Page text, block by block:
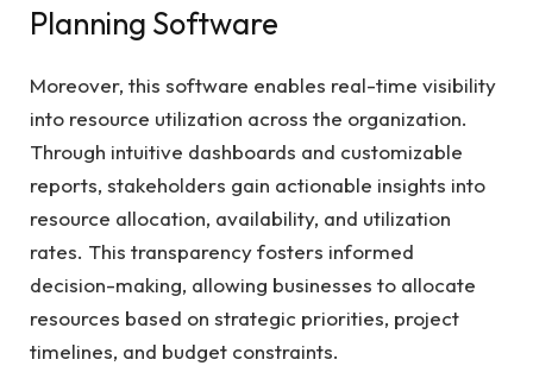
Planning Software
Moreover, this software enables real-time visibility
into resource utilization across the organization.
Through intuitive dashboards and customizable
reports, stakeholders gain actionable insights into
resource allocation, availability, and utilization
rates. This transparency fosters informed
decision-making, allowing businesses to allocate
resources based on strategic priorities, project
timelines, and budget constraints.